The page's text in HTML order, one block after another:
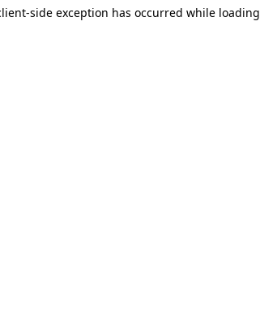
-side exception has occurred while loading